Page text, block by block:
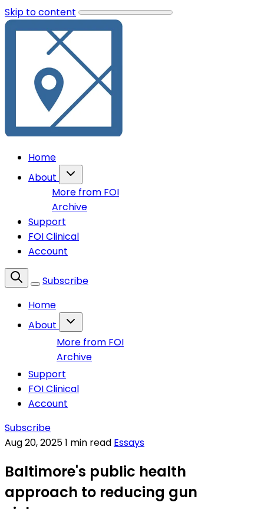
Skip to content
Home
About
More from FOI
Archive
Support
FOI Clinical
Account
Subscribe
Home
About
More from FOI
Archive
Support
FOI Clinical
Account
Subscribe
Aug 20, 20251 min read Essays
Baltimore's public health
approach to reducing gun